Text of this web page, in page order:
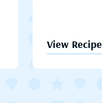
View Recipe